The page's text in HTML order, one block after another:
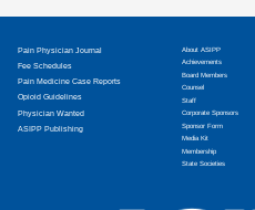
Pain Physician Journal
Fee Schedules
Pain Medicine Case Reports
Opioid Guidelines
Physician Wanted
ASIPP Publishing
About ASIPP
Achievements
Board Members
Counsel
Staff
Corporate Sponsors
Sponsor Form
Media Kit
Membership
State Societies